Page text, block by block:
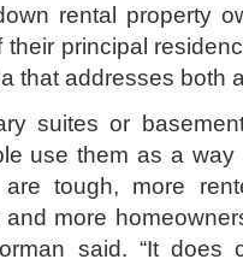
rental property
principal
that addresses both
suites or
use them as a
are tough, more
and more
said. “It